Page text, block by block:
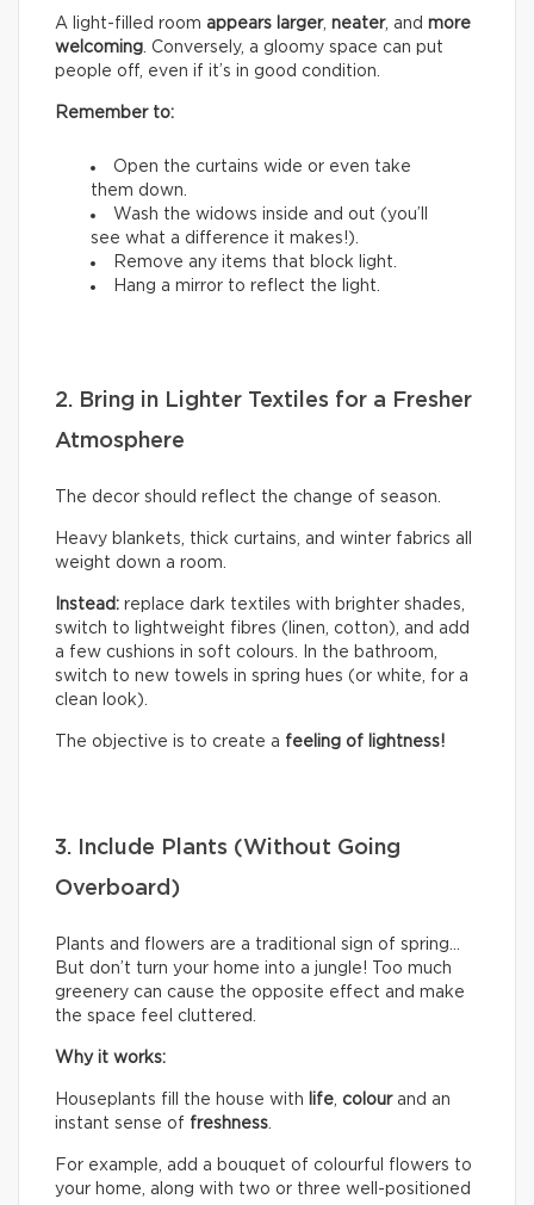
A light-filled room appears larger, neater, and more
welcoming. Conversely, a gloomy space can put
people off, even if it’s in good condition.
Remember to:
Open the curtains wide or even take
them down.
Wash the widows inside and out (you’ll
see what a difference it makes!).
Remove any items that block light.
Hang a mirror to reflect the light.
2. Bring in Lighter Textiles for a Fresher
Atmosphere
The decor should reflect the change of season.
Heavy blankets, thick curtains, and winter fabrics all
weight down a room.
Instead: replace dark textiles with brighter shades,
switch to lightweight fibres (linen, cotton), and add
a few cushions in soft colours. In the bathroom,
switch to new towels in spring hues (or white, for a
clean look).
The objective is to create a feeling of lightness!
3. Include Plants (Without Going
Overboard)
Plants and flowers are a traditional sign of spring…
But don’t turn your home into a jungle! Too much
greenery can cause the opposite effect and make
the space feel cluttered.
Why it works:
Houseplants fill the house with life, colourand an
instant sense of freshness.
For example, add a bouquet of colourful flowers to
your home, along with two or three well-positioned